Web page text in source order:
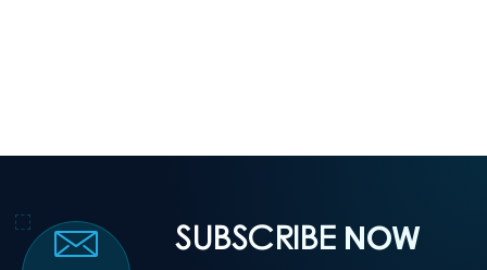
SUBSCRIBE NOW